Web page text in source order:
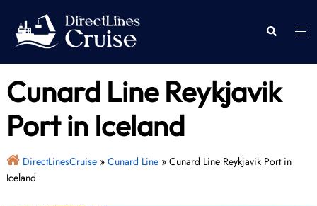
content
Search
Cunard Line Reykjavik
Port in Iceland
DirectLinesCruise» Cunard Line» Cunard Line Reykjavik Port in
Iceland